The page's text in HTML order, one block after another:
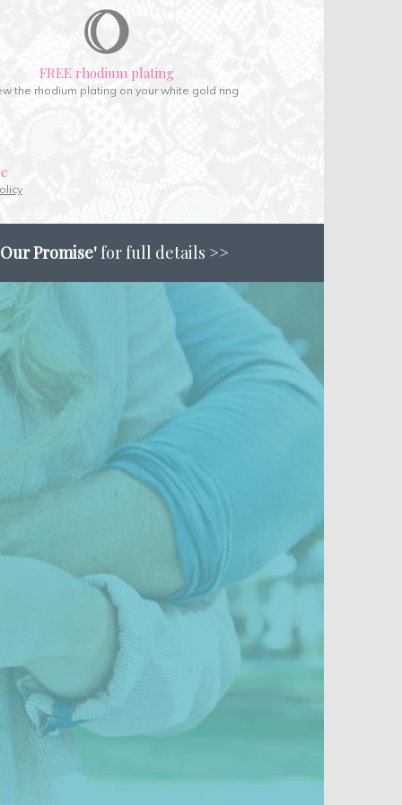
FREE rhodium plating
the rhodium plating on your white gold ring
Promise'for full details >>